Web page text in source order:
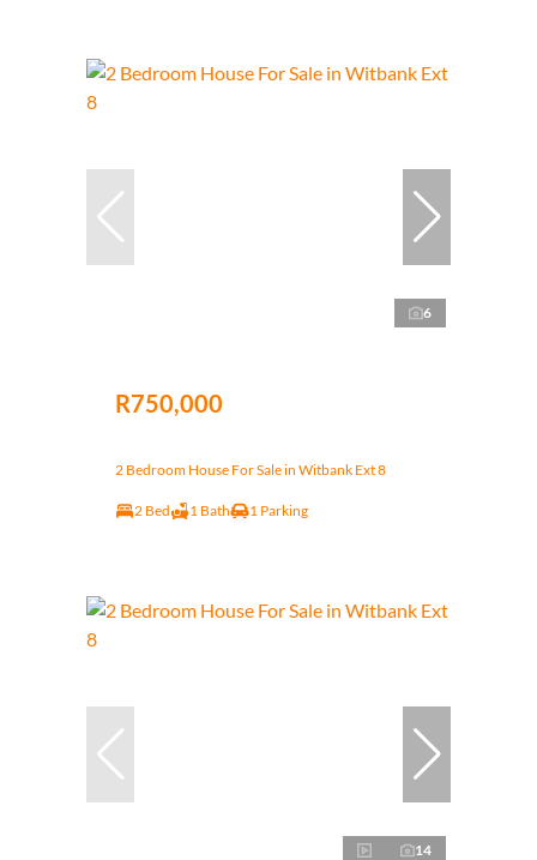
6
R750,000
2 Bedroom House For Sale in Witbank Ext 8
2 Bed 1 Bath 1 Parking
14